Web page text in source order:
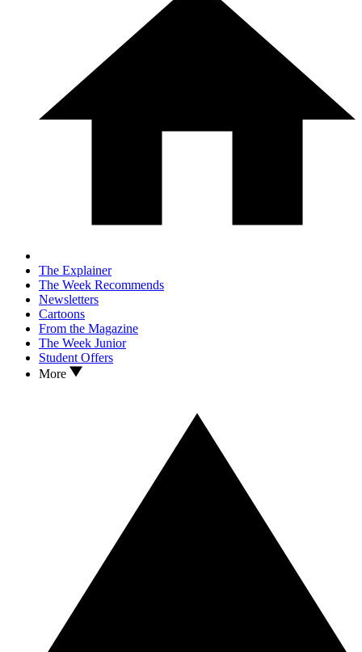
The Explainer
The Week Recommends
Newsletters
Cartoons
From the Magazine
The Week Junior
Student Offers
More